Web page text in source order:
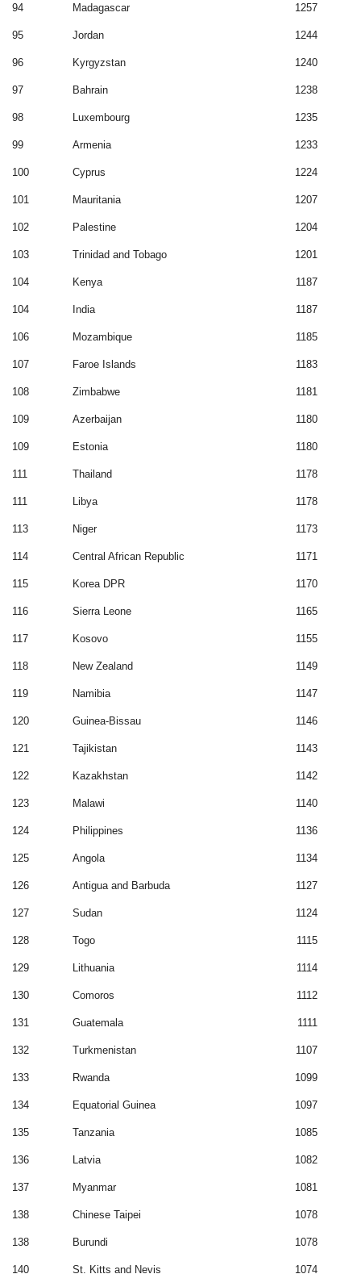
94 Madagascar 1257
95 Jordan 1244
96 Kyrgyzstan 1240
97 Bahrain 1238
98 Luxembourg 1235
99 Armenia 1233
100 Cyprus 1224
101 Mauritania 1207
102 Palestine 1204
103 Trinidad and Tobago 1201
104 Kenya 1187
104 India 1187
106 Mozambique 1185
107 Faroe Islands 1183
108 Zimbabwe 1181
109 Azerbaijan 1180
109 Estonia 1180
111 Thailand 1178
111 Libya 1178
113 Niger 1173
114 Central African Republic 1171
115 Korea DPR 1170
116 Sierra Leone 1165
117 Kosovo 1155
118 New Zealand 1149
119 Namibia 1147
120 Guinea-Bissau 1146
121 Tajikistan 1143
122 Kazakhstan 1142
123 Malawi 1140
124 Philippines 1136
125 Angola 1134
126 Antigua and Barbuda 1127
127 Sudan 1124
128 Togo 1115
129 Lithuania 1114
130 Comoros 1112
131 Guatemala 1111
132 Turkmenistan 1107
133 Rwanda 1099
134 Equatorial Guinea 1097
135 Tanzania 1085
136 Latvia 1082
137 Myanmar 1081
138 Chinese Taipei 1078
138 Burundi 1078
140 St. Kitts and Nevis 1074